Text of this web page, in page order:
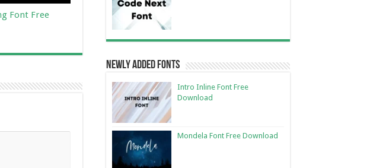
Font Free
Newly Added Fonts
Intro Inline Font Free
Download
Mondela Font Free Download